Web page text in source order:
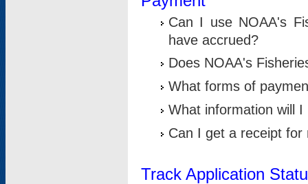
Can I use NOAA's
have accrued?
Does NOAA's
What forms of
What information will
Can I get a receipt for
Track Application